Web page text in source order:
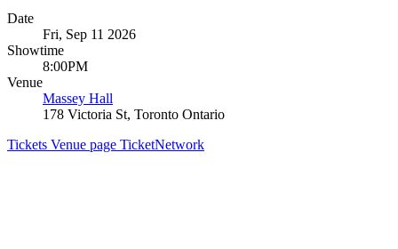
Date
Fri, Sep 11 2026
Showtime
8:00PM
Venue
Massey Hall
178 Victoria St, Toronto Ontario
Tickets Venue page TicketNetwork